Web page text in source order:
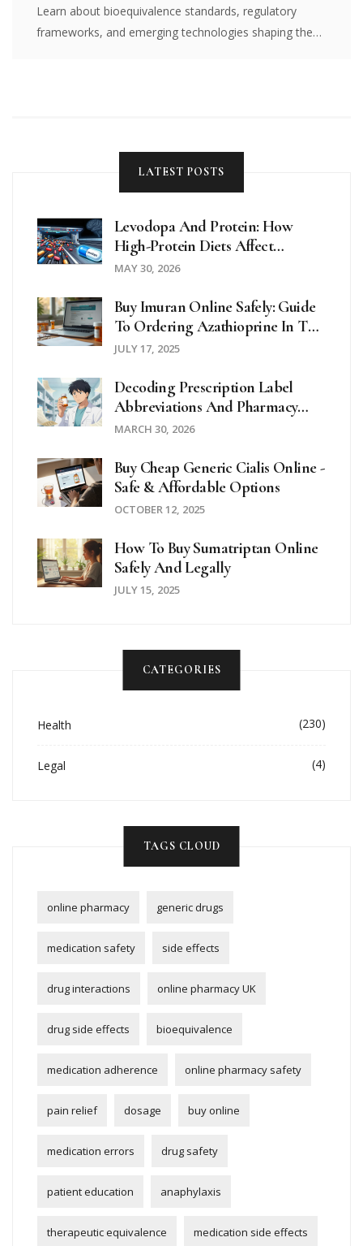
Learn about bioequivalence standards, regulatory
frameworks, and emerging technologies shaping the
LATEST POSTS
Levodopa And Protein: How
High-Protein Diets Affect
Parkinson's Motor Control
MAY 30, 2026
Buy Imuran Online Safely: Guide
To Ordering Azathioprine In The
UK And Beyond
JULY 17, 2025
Decoding Prescription Label
Abbreviations And Pharmacy
Symbols For Patient Safety
MARCH 30, 2026
Buy Cheap Generic Cialis Online -
Safe & Affordable Options
OCTOBER 12, 2025
How To Buy Sumatriptan Online
Safely And Legally
JULY 15, 2025
CATEGORIES
Health (230)
Legal (4)
TAGS CLOUD
online pharmacy generic drugs
medication safety side effects
drug interactions online pharmacy UK
drug side effects bioequivalence
medication adherence online pharmacy safety
pain relief dosage buy online
medication errors drug safety
patient education anaphylaxis
therapeutic equivalence medication side effects